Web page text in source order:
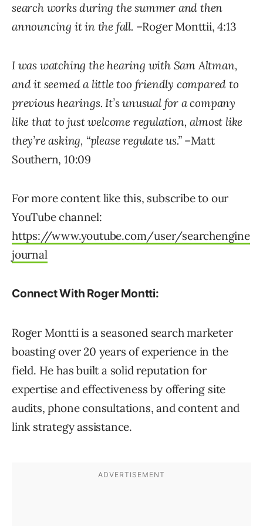
search works during the summer and then
announcing it in the fall. –Roger Monttii, 4:13
I was watching the hearing with Sam Altman,
and it seemed a little too friendly compared to
previous hearings. It’s unusual for a company
like that to just welcome regulation, almost like
they’re asking, “please regulate us.”–Matt
Southern, 10:09
For more content like this, subscribe to our
YouTube channel:
https://www.youtube.com/user/searchengine
journal
Connect With Roger Montti:
Roger Montti is a seasoned search marketer
boasting over 20 years of experience in the
field. He has built a solid reputation for
expertise and effectiveness by offering site
audits, phone consultations, and content and
link strategy assistance.